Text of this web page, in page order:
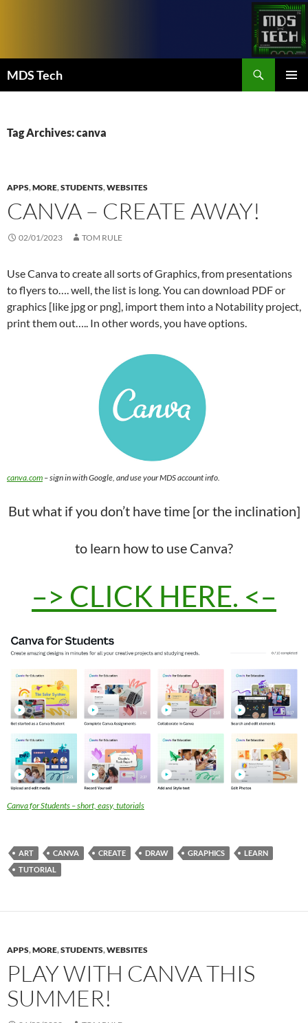
MDS Tech
Tag Archives: canva
APPS,MORE,STUDENTS,WEBSITES
CANVA – CREATE AWAY!
02/01/2023 TOM RULE
Use Canva to create all sorts of Graphics, from presentations
to flyers to…. well, the list is long. You can download PDF or
graphics [like jpg or png], import them into a Notability project,
print them out….. In other words, you have options.
canva.com – sign in with Google, and use your MDS account info.
But what if you don’t have time [or the inclination]
to learn how to use Canva?
–> CLICK HERE. <–
Canva for Students – short, easy, tutorials
ART CANVA CREATE DRAW GRAPHICS
LEARN
TUTORIAL
APPS,MORE,STUDENTS,WEBSITES
PLAY WITH CANVA THIS
SUMMER!